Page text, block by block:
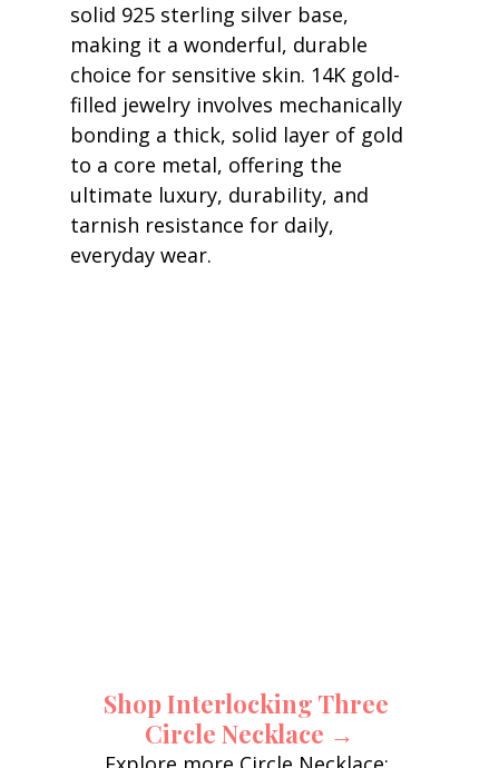
solid 925 sterling silver base,
making it a wonderful, durable
choice for sensitive skin. 14K gold-
filled jewelry involves mechanically
bonding a thick, solid layer of gold
to a core metal, offering the
ultimate luxury, durability, and
tarnish resistance for daily,
everyday wear.
Shop Interlocking Three
Circle Necklace →